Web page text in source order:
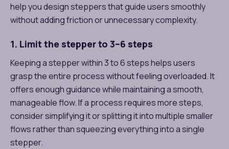
help you design steppers that guide users smoothly
without adding friction or unnecessary complexity.
1. Limit the stepper to 3–6 steps
Keeping a stepper within 3 to 6 steps helps users
grasp the entire process without feeling overloaded. It
offers enough guidance while maintaining a smooth,
manageable flow. If a process requires more steps,
consider simplifying it or splitting it into multiple smaller
flows rather than squeezing everything into a single
stepper.